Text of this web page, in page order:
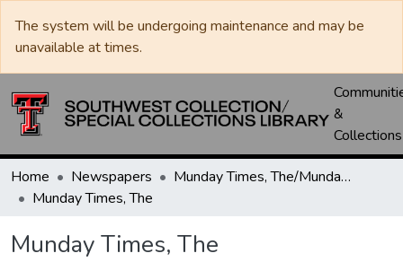
The system will be undergoing maintenance and may be
unavailable at times.
&
Collections
Home Newspapers
Munday Times, The/Munday Courier, The
Munday Times, The
Munday Times, The